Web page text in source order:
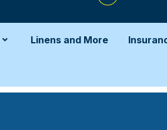
Linens and More